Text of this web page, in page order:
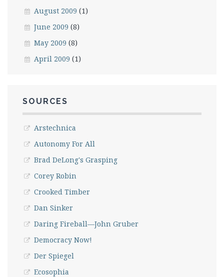
August 2009 (1)
June 2009 (8)
May 2009 (8)
April 2009 (1)
SOURCES
Arstechnica
Autonomy For All
Brad DeLong's Grasping
Corey Robin
Crooked Timber
Dan Sinker
Daring Fireball—John Gruber
Democracy Now!
Der Spiegel
Ecosophia